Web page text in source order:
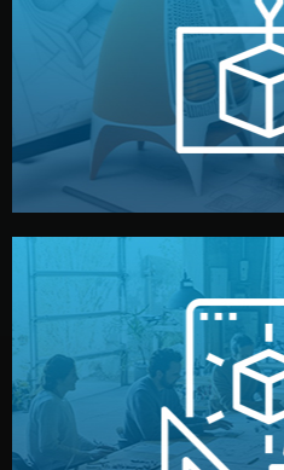
Before full production, we
or sample for your approval.
Our design team prepares
technical drawings. You
materials, color, and